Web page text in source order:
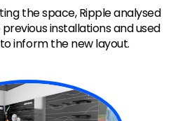
the space, Ripple analysed
installations and used
inform the new layout.